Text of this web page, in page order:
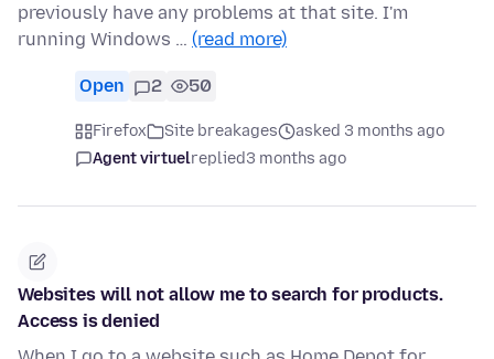
previously have any problems at that site. I'm
running Windows … (read more)
Open 2 50
Firefox Site breakages
asked 3 months ago
Agent virtuelreplied3 months ago
Websites will not allow me to search for products.
Access is denied